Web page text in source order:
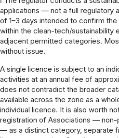
applications — not a full regulatory
of 1–3 days intended to confirm
within the clean-tech/sustainability
adjacent permitted categories.
without issue.
A single licence is subject to an
activities at an annual fee of
does not contradict the broader
available across the zone as a
individual licence. It is also worth
registration of Associations — non-
— as a distinct category, separate